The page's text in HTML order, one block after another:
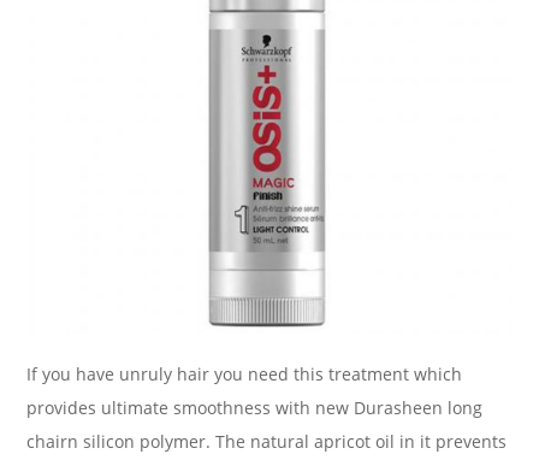
If you have unruly hair you need this treatment which
provides ultimate smoothness with new Durasheen long
chairn silicon polymer. The natural apricot oil in it prevents